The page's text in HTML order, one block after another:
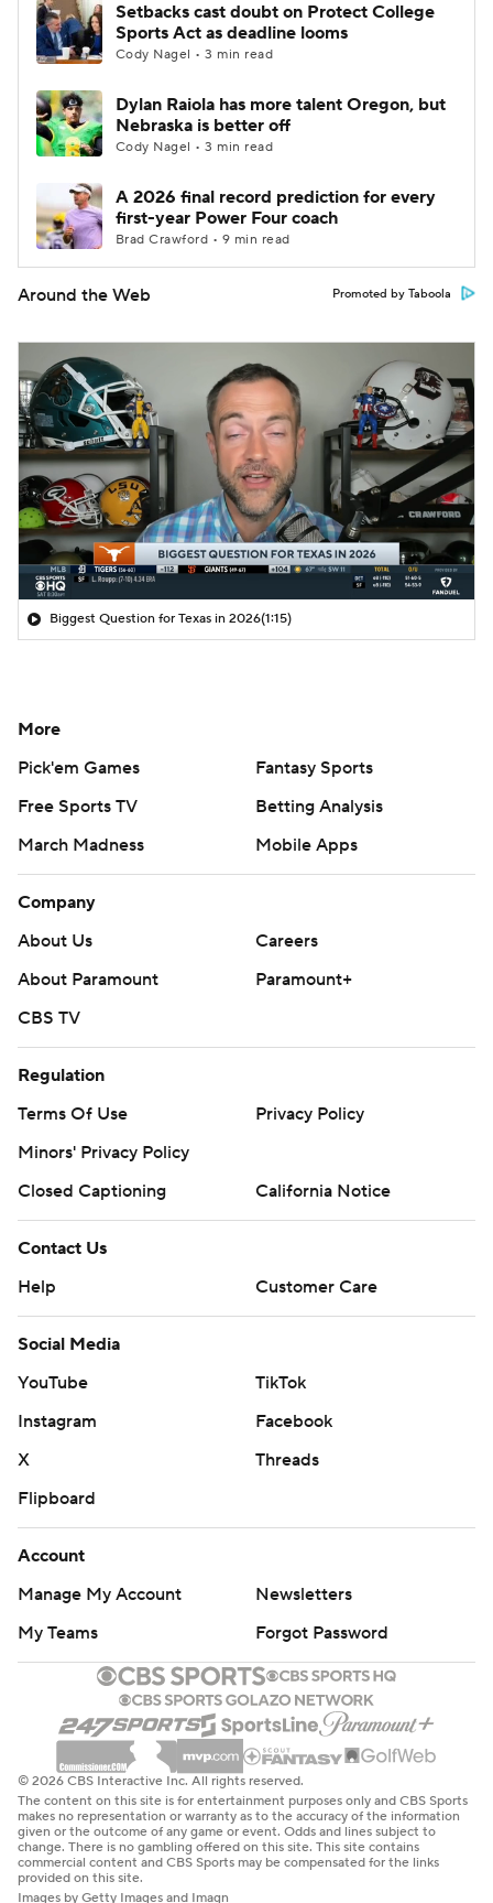
Setbacks cast doubt on Protect College
Sports Act as deadline looms
Cody Nagel • 3 min read
Dylan Raiola has more talent Oregon, but
Nebraska is better off
Cody Nagel • 3 min read
A 2026 final record prediction for every
first-year Power Four coach
Brad Crawford • 9 min read
Around the Web Promoted by Taboola
Biggest Question for Texas in 2026(1:15)
More
Pick'em Games
Fantasy Sports
Free Sports TV
Betting Analysis
March Madness
Mobile Apps
Company
About Us
Careers
About Paramount
Paramount+
CBS TV
Regulation
Terms Of Use
Privacy Policy
Minors' Privacy Policy
Closed Captioning
California Notice
Contact Us
Help
Customer Care
Social Media
YouTube
TikTok
Instagram
Facebook
X
Threads
Flipboard
Account
Manage My Account
Newsletters
My Teams
Forgot Password
© 2026 CBS Interactive Inc. All rights reserved.
The content on this site is for entertainment purposes only and CBS Sports
makes no representation or warranty as to the accuracy of the information
given or the outcome of any game or event. Odds and lines subject to
change. There is no gambling offered on this site. This site contains
commercial content and CBS Sports may be compensated for the links
provided on this site.
Images by Getty Images and Imagn